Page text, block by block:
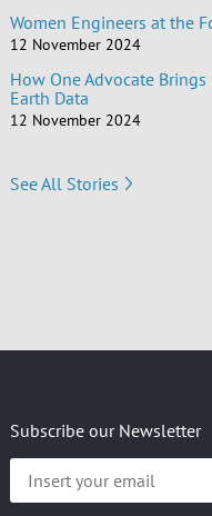
Women Engineers at the
12 November 2024
How One Advocate
Earth Data
12 November 2024
See All Stories
Subscribe our Newsletter
your